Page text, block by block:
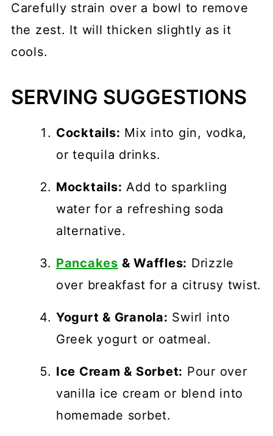
Carefully strain over a bowl to remove
the zest. It will thicken slightly as it
cools.
SERVING SUGGESTIONS
Cocktails: Mix into gin, vodka,
or tequila drinks.
Mocktails: Add to sparkling
water for a refreshing soda
alternative.
Pancakes & Waffles: Drizzle
over breakfast for a citrusy twist.
Yogurt & Granola: Swirl into
Greek yogurt or oatmeal.
Ice Cream & Sorbet: Pour over
vanilla ice cream or blend into
homemade sorbet.